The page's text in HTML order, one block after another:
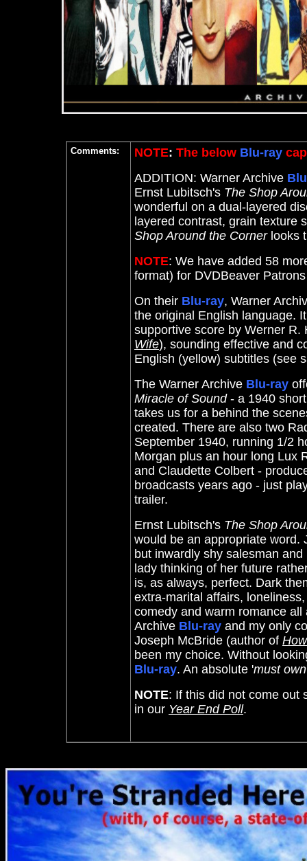
Comments: NOTE: The below Blu-ray
ADDITION: Warner Archive
Ernst Lubitsch's The Shop
wonderful on a dual-layered
layered contrast, grain texture
Shop Around the Cornerlooks
NOTE: We have added 58
format) for DVDBeaver
On their Blu-ray, Warner
the original English language.
supportive score by Werner
Wife), sounding effective and
English (yellow) subtitles (see
The Warner Archive Blu-ray
Miracle of Sound- a 1940
takes us for a behind the
created. There are also two
September 1940, running 1/2
Morgan plus an hour long Lux
and Claudette Colbert -
broadcasts years ago - just
trailer.
Ernst Lubitsch's The Shop
would be an appropriate word.
but inwardly shy salesman
lady thinking of her future
is, as always, perfect. Dark
extra-marital affairs,
comedy and warm romance
Archive Blu-ray and my only
Joseph McBride (author of
been my choice. Without
Blu-ray. An absolute 'must own
NOTE: If this did not come out
in our Year End Poll.